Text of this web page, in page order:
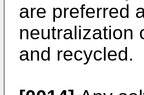
are preferred
neutralization
and recycled.